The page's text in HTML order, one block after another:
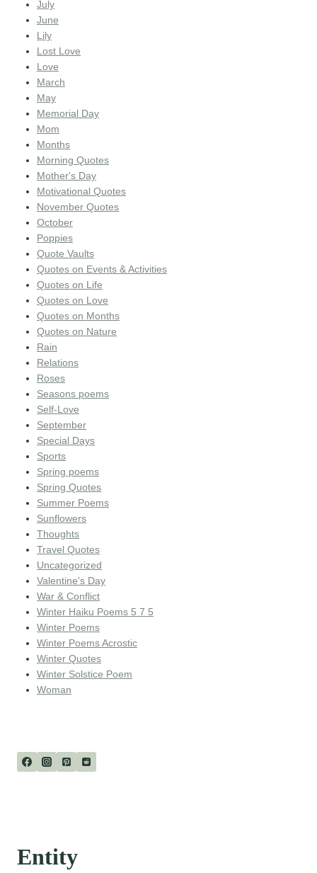
July
June
Lily
Lost Love
Love
March
May
Memorial Day
Mom
Months
Morning Quotes
Mother's Day
Motivational Quotes
November Quotes
October
Poppies
Quote Vaults
Quotes on Events & Activities
Quotes on Life
Quotes on Love
Quotes on Months
Quotes on Nature
Rain
Relations
Roses
Seasons poems
Self-Love
September
Special Days
Sports
Spring poems
Spring Quotes
Summer Poems
Sunflowers
Thoughts
Travel Quotes
Uncategorized
Valentine's Day
War & Conflict
Winter Haiku Poems 5 7 5
Winter Poems
Winter Poems Acrostic
Winter Quotes
Winter Solstice Poem
Woman
Entity